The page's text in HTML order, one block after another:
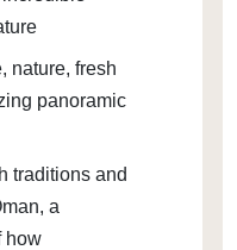
nature, fresh
panoramic
traditions and
a
how